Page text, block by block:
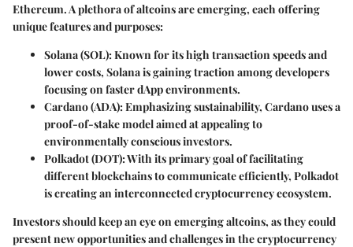
Ethereum. A plethora of altcoins are emerging, each offering
unique features and purposes:
Solana (SOL): Known for its high transaction speeds and
lower costs, Solana is gaining traction among developers
focusing on faster dApp environments.
Cardano (ADA): Emphasizing sustainability, Cardano uses a
proof-of-stake model aimed at appealing to
environmentally conscious investors.
Polkadot (DOT): With its primary goal of facilitating
different blockchains to communicate efficiently, Polkadot
is creating an interconnected cryptocurrency ecosystem.
Investors should keep an eye on emerging altcoins, as they could
present new opportunities and challenges in the cryptocurrency